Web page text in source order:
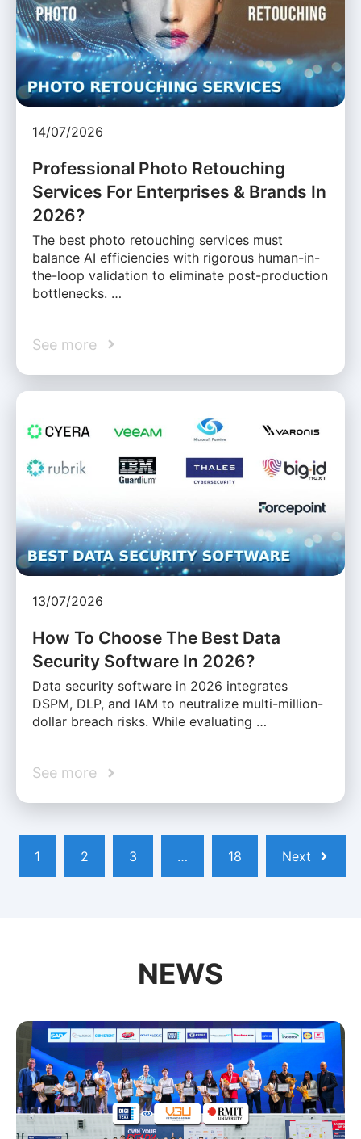
14/07/2026
Professional Photo Retouching
Services For Enterprises & Brands In
2026?
The best photo retouching services must
balance AI efficiencies with rigorous human-in-
the-loop validation to eliminate post-production
bottlenecks. …
See more
13/07/2026
How To Choose The Best Data
Security Software In 2026?
Data security software in 2026 integrates
DSPM, DLP, and IAM to neutralize multi-million-
dollar breach risks. While evaluating …
See more
1 2 3 … 18 Next
NEWS